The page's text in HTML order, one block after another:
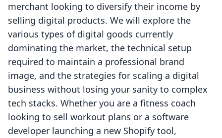
merchant looking to diversify their income by
selling digital products. We will explore the
various types of digital goods currently
dominating the market, the technical setup
required to maintain a professional brand
image, and the strategies for scaling a digital
business without losing your sanity to complex
tech stacks. Whether you are a fitness coach
looking to sell workout plans or a software
developer launching a new Shopify tool,